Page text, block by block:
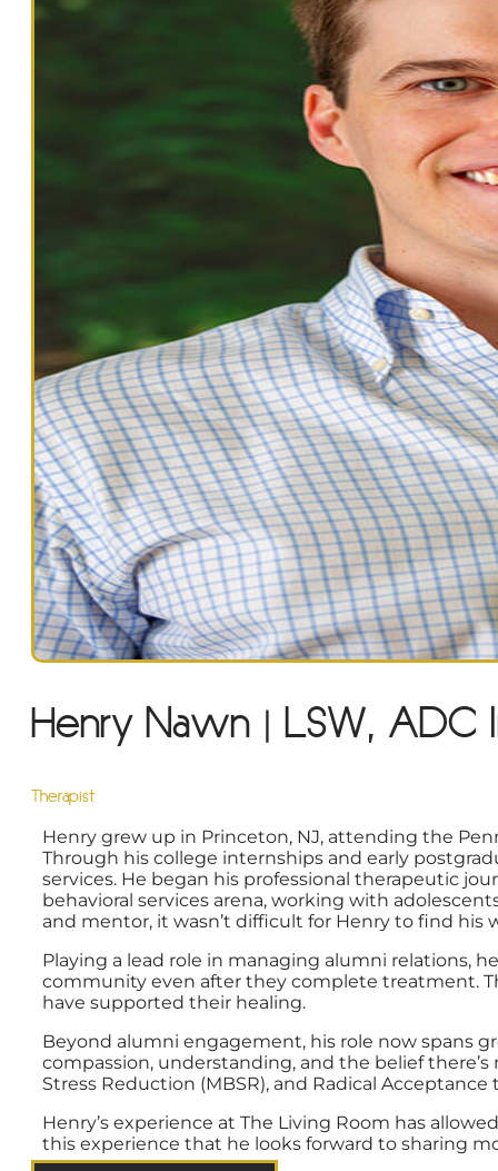
Henry Nawn | LSW, ADC
Therapist
Henry grew up in Princeton, NJ, attending the
Through his college internships and early
services. He began his professional therapeutic
behavioral services arena, working with
and mentor, it wasn’t difficult for Henry to find his
Playing a lead role in managing alumni relations,
community even after they complete treatment.
have supported their healing.
Beyond alumni engagement, his role now spans
compassion, understanding, and the belief
Stress Reduction (MBSR), and Radical
Henry’s experience at The Living Room has
this experience that he looks forward to sharing